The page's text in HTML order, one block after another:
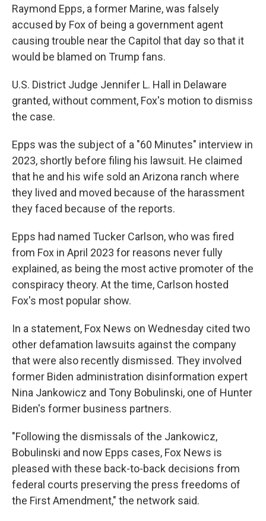
Raymond Epps, a former Marine, was falsely
accused by Fox of being a government agent
causing trouble near the Capitol that day so that it
would be blamed on Trump fans.
U.S. District Judge Jennifer L. Hall in Delaware
granted, without comment, Fox's motion to dismiss
the case.
Epps was the subject of a "60 Minutes" interview in
2023, shortly before filing his lawsuit. He claimed
that he and his wife sold an Arizona ranch where
they lived and moved because of the harassment
they faced because of the reports.
Epps had named Tucker Carlson, who was fired
from Fox in April 2023 for reasons never fully
explained, as being the most active promoter of the
conspiracy theory. At the time, Carlson hosted
Fox's most popular show.
In a statement, Fox News on Wednesday cited two
other defamation lawsuits against the company
that were also recently dismissed. They involved
former Biden administration disinformation expert
Nina Jankowicz and Tony Bobulinski, one of Hunter
Biden's former business partners.
"Following the dismissals of the Jankowicz,
Bobulinski and now Epps cases, Fox News is
pleased with these back-to-back decisions from
federal courts preserving the press freedoms of
the First Amendment," the network said.